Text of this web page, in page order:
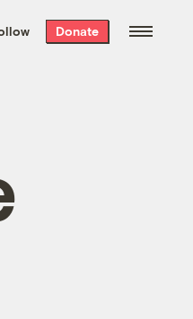
week’s best
free every
Donate